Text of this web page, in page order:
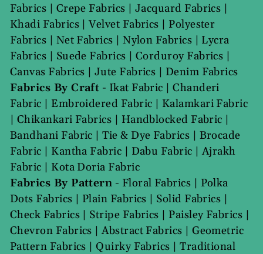
Fabrics | Crepe Fabrics | Jacquard Fabrics |
Khadi Fabrics|Velvet Fabrics | Polyester
Fabrics | Net Fabrics |Nylon Fabrics | Lycra
Fabrics | Suede Fabrics | Corduroy Fabrics |
Canvas Fabrics | Jute Fabrics | Denim Fabrics
Fabrics By Craft - Ikat Fabric |Chanderi
Fabric | Embroidered Fabric | Kalamkari Fabric
| Chikankari Fabrics | Handblocked Fabric |
Bandhani Fabric |Tie & Dye Fabrics | Brocade
Fabric | Kantha Fabric | Dabu Fabric |Ajrakh
Fabric | Kota Doria Fabric
Fabrics By Pattern - Floral Fabrics | Polka
Dots Fabrics | Plain Fabrics | Solid Fabrics |
Check Fabrics| Stripe Fabrics | Paisley Fabrics |
Chevron Fabrics |Abstract Fabrics |Geometric
Pattern Fabrics | Quirky Fabrics |Traditional